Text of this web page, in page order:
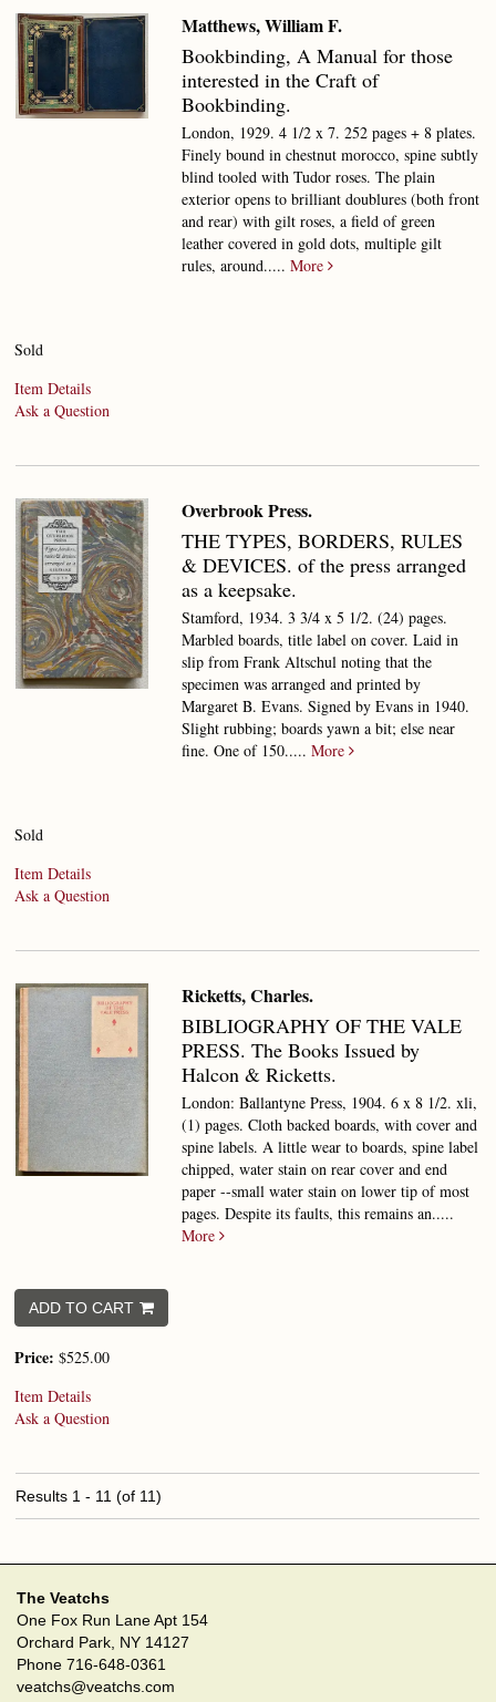
Matthews, William F.
Bookbinding, A Manual for those
interested in the Craft of
Bookbinding.
London, 1929. 4 1/2 x 7. 252 pages + 8 plates.
Finely bound in chestnut morocco, spine subtly
blind tooled with Tudor roses. The plain
exterior opens to brilliant doublures (both front
and rear) with gilt roses, a field of green
leather covered in gold dots, multiple gilt
rules, around..... More
Sold
Item Details
Ask a Question
Overbrook Press.
THE TYPES, BORDERS, RULES
& DEVICES. of the press arranged
as a keepsake.
Stamford, 1934. 3 3/4 x 5 1/2. (24) pages.
Marbled boards, title label on cover. Laid in
slip from Frank Altschul noting that the
specimen was arranged and printed by
Margaret B. Evans. Signed by Evans in 1940.
Slight rubbing; boards yawn a bit; else near
fine. One of 150..... More
Sold
Item Details
Ask a Question
Ricketts, Charles.
BIBLIOGRAPHY OF THE VALE
PRESS. The Books Issued by
Halcon & Ricketts.
London: Ballantyne Press, 1904. 6 x 8 1/2. xli,
(1) pages. Cloth backed boards, with cover and
spine labels. A little wear to boards, spine label
chipped, water stain on rear cover and end
paper --small water stain on lower tip of most
pages. Despite its faults, this remains an.....
More
ADD TO CART
Price: $525.00
Item Details
Ask a Question
Results 1 - 11 (of 11)
The Veatchs
One Fox Run Lane Apt 154
Orchard Park, NY 14127
Phone 716-648-0361
veatchs@veatchs.com